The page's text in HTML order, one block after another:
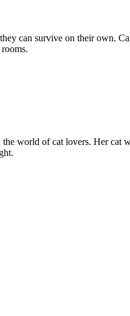
can survive on their own.
world of cat lovers. Her cat